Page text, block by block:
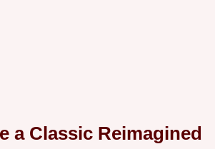
a Classic Reimagined